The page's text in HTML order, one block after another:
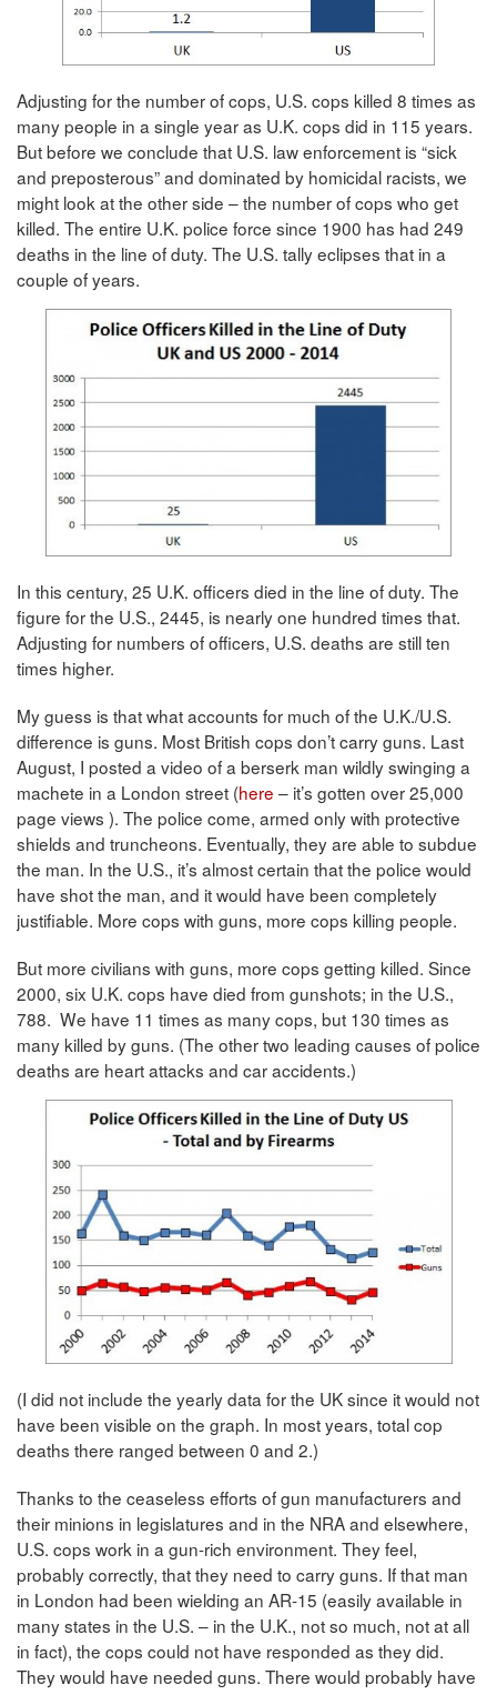
Adjusting for the number of cops, U.S. cops killed 8 times as
many people in a single year as U.K. cops did in 115 years.
But before we conclude that U.S. law enforcement is “sick
and preposterous” and dominated by homicidal racists, we
might look at the other side – the number of cops who get
killed. The entire U.K. police force since 1900 has had 249
deaths in the line of duty. The U.S. tally eclipses that in a
couple of years.
In this century, 25 U.K. officers died in the line of duty. The
figure for the U.S., 2445, is nearly one hundred times that.
Adjusting for numbers of officers, U.S. deaths are still ten
times higher.
My guess is that what accounts for much of the U.K./U.S.
difference is guns. Most British cops don’t carry guns. Last
August, I posted a video of a berserk man wildly swinging a
machete in a London street (here – it’s gotten over 25,000
page views ). The police come, armed only with protective
shields and truncheons. Eventually, they are able to subdue
the man. In the U.S., it’s almost certain that the police would
have shot the man, and it would have been completely
justifiable. More cops with guns, more cops killing people.
But more civilians with guns, more cops getting killed. Since
2000, six U.K. cops have died from gunshots; in the U.S.,
788. We have 11 times as many cops, but 130 times as
many killed by guns. (The other two leading causes of police
deaths are heart attacks and car accidents.)
(I did not include the yearly data for the UK since it would not
have been visible on the graph. In most years, total cop
deaths there ranged between 0 and 2.)
Thanks to the ceaseless efforts of gun manufacturers and
their minions in legislatures and in the NRA and elsewhere,
U.S. cops work in a gun-rich environment. They feel,
probably correctly, that they need to carry guns. If that man
in London had been wielding an AR-15 (easily available in
many states in the U.S. – in the U.K., not so much, not at all
in fact), the cops could not have responded as they did.
They would have needed guns. There would probably have